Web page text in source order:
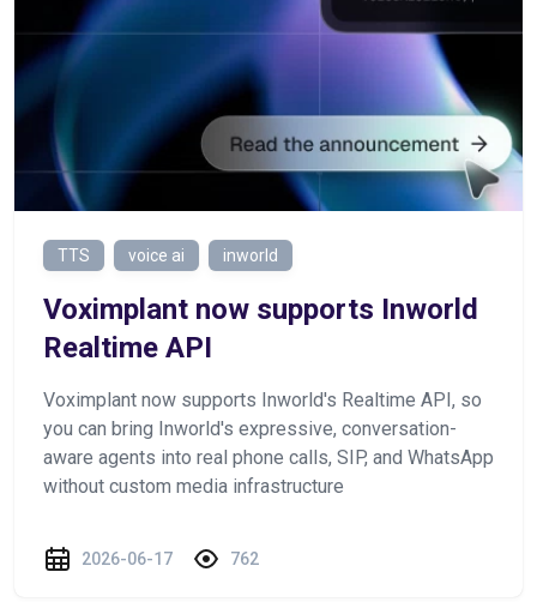
TTS voice ai inworld
Voximplant now supports Inworld
Realtime API
Voximplant now supports Inworld's Realtime API, so
you can bring Inworld's expressive, conversation-
aware agents into real phone calls, SIP, and WhatsApp
without custom media infrastructure
2026-06-17 762